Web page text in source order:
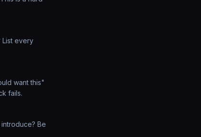
List every
want this"
fails.
Be